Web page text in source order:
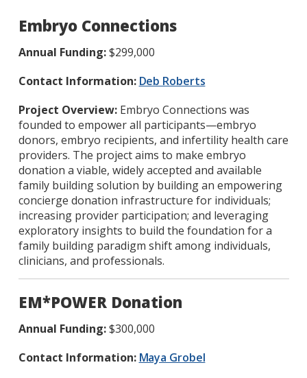
Embryo Connections
Annual Funding:$299,000
Contact Information: Deb Roberts
Project Overview: Embryo Connections was
founded to empower all participants—embryo
donors, embryo recipients, and infertility health care
providers. The project aims to make embryo
donation a viable, widely accepted and available
family building solution by building an empowering
concierge donation infrastructure for individuals;
increasing provider participation; and leveraging
exploratory insights to build the foundation for a
family building paradigm shift among individuals,
clinicians, and professionals.
EM*POWER Donation
Annual Funding:$300,000
Contact Information: Maya Grobel